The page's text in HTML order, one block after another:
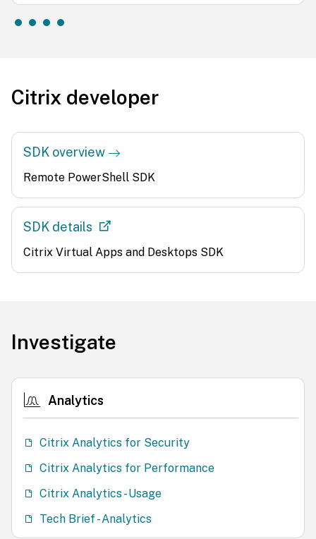
Citrix developer
SDK overview
Remote PowerShell SDK
SDK details
Citrix Virtual Apps and Desktops SDK
Investigate
Analytics
Citrix Analytics for Security
Citrix Analytics for Performance
Citrix Analytics - Usage
Tech Brief - Analytics